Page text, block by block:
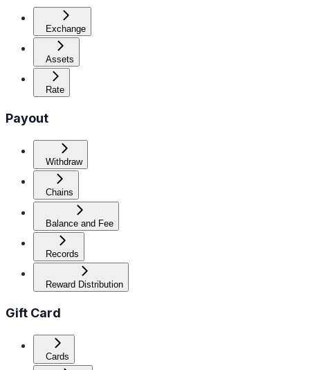
Exchange
Assets
Rate
Payout
Withdraw
Chains
Balance and Fee
Records
Reward Distribution
Gift Card
Cards